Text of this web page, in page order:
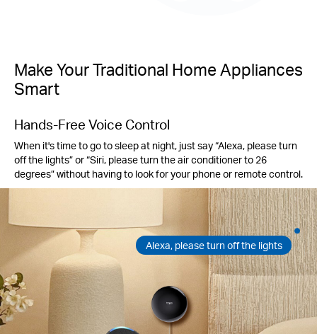
Make Your Traditional Home Appliances
Smart
Hands-Free Voice Control
When it's time to go to sleep at night, just say “Alexa, please turn
off the lights” or “Siri, please turn the air conditioner to 26
degrees” without having to look for your phone or remote control.
Alexa, please turn off the lights